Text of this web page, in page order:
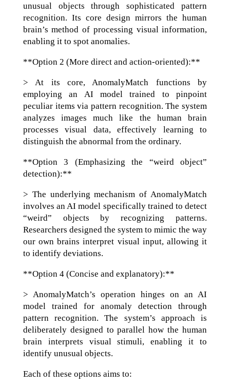
unusual objects through sophisticated pattern
recognition. Its core design mirrors the human
brain’s method of processing visual information,
enabling it to spot anomalies.
**Option 2 (More direct and action-oriented):**
> At its core, AnomalyMatch functions by
employing an AI model trained to pinpoint
peculiar items via pattern recognition. The system
analyzes images much like the human brain
processes visual data, effectively learning to
distinguish the abnormal from the ordinary.
**Option 3 (Emphasizing the “weird object”
detection):**
> The underlying mechanism of AnomalyMatch
involves an AI model specifically trained to detect
“weird” objects by recognizing patterns.
Researchers designed the system to mimic the way
our own brains interpret visual input, allowing it
to identify deviations.
**Option 4 (Concise and explanatory):**
> AnomalyMatch’s operation hinges on an AI
model trained for anomaly detection through
pattern recognition. The system’s approach is
deliberately designed to parallel how the human
brain interprets visual stimuli, enabling it to
identify unusual objects.
Each of these options aims to: